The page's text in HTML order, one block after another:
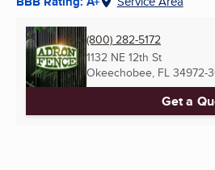
(800) 282-5172
1132 NE 12th St
Okeechobee, FL 34972-
Get a